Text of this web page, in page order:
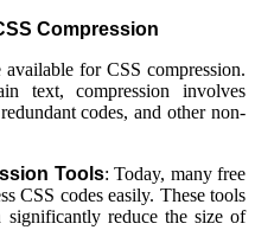
Compression
for CSS compression.
text, compression involves
codes, and other non-
Tools: Today, many free
CSS codes easily. These tools
reduce the size of